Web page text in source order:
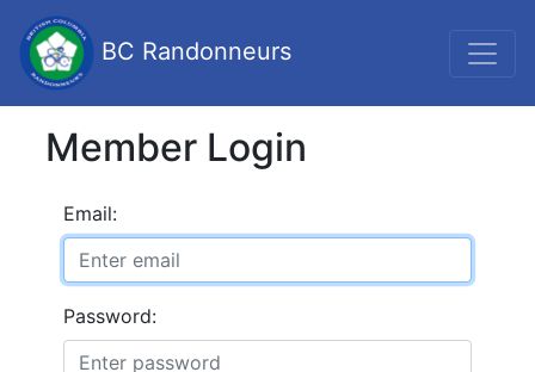
BC Randonneurs
Member Login
Email:
Password: